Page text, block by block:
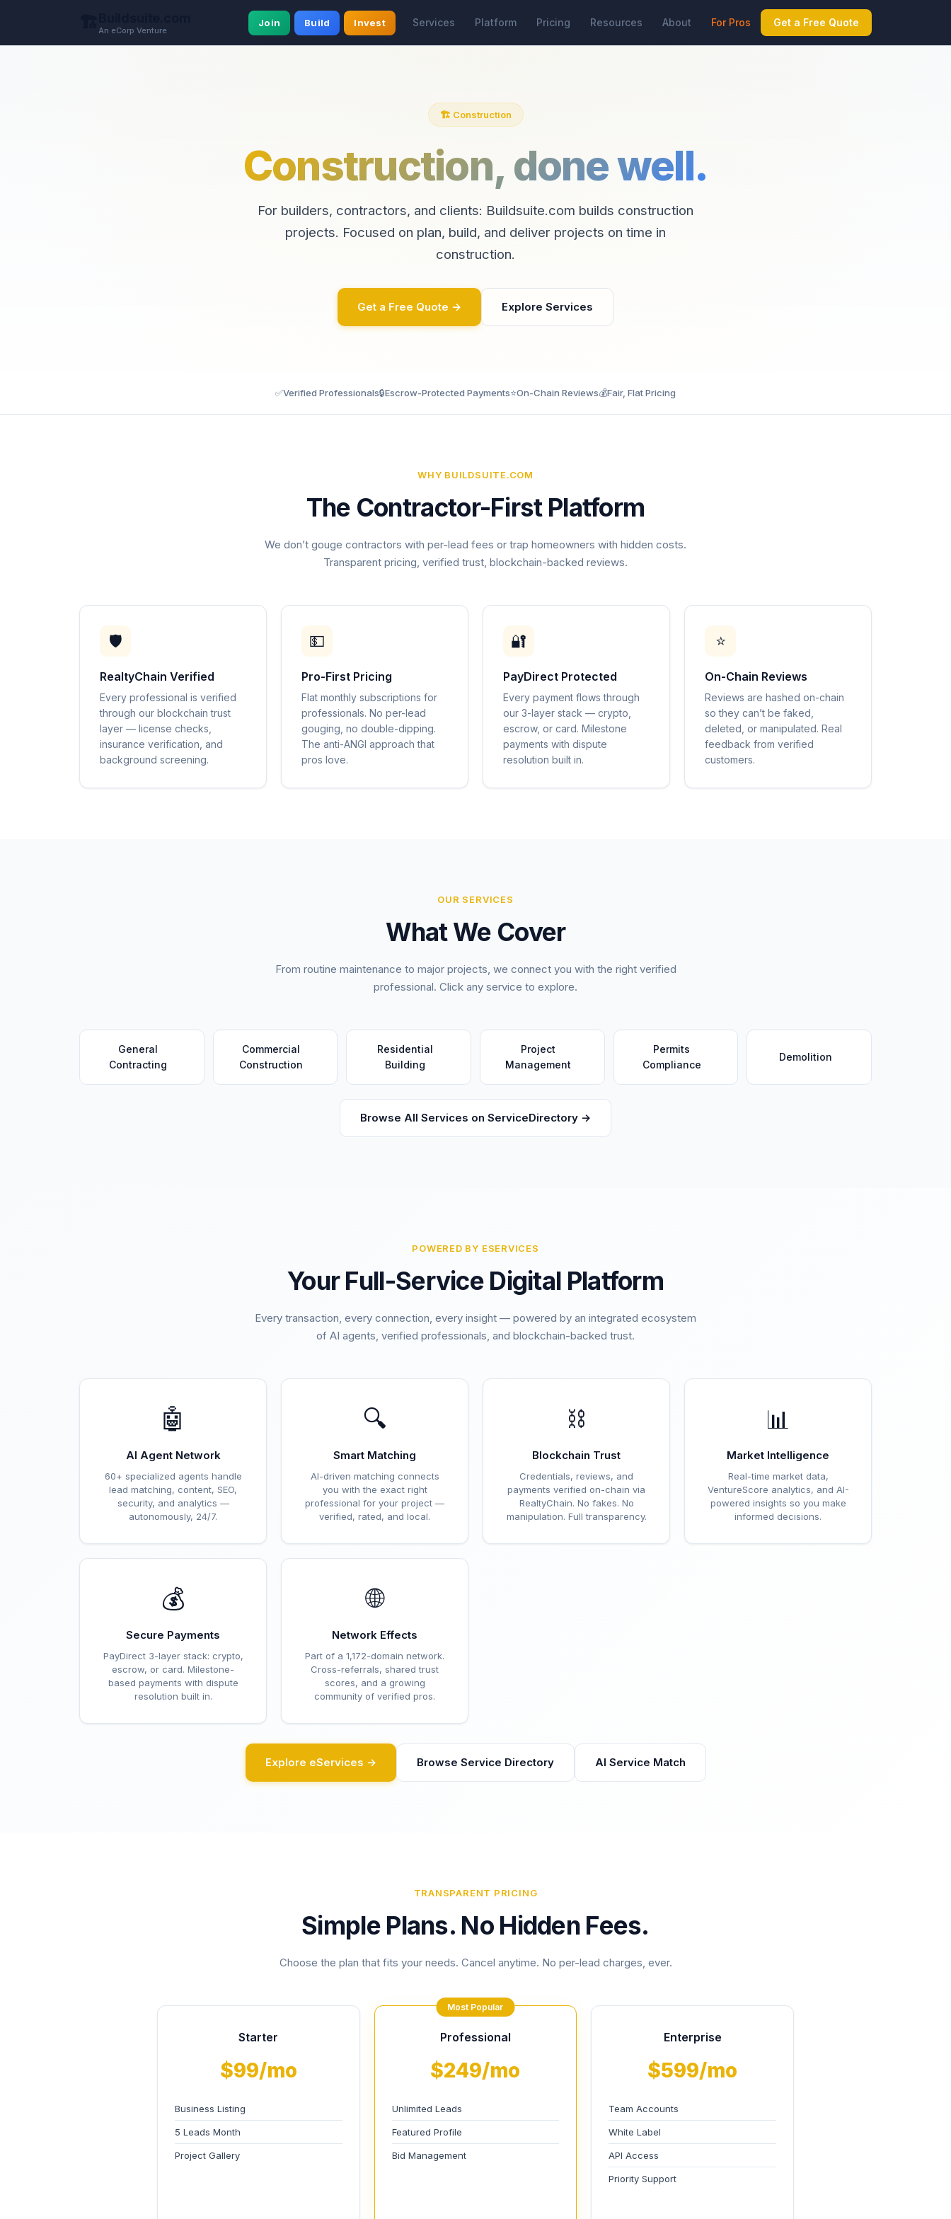
An eCorp Venture
Join Build Invest Services Platform Pricing Resources About For Pros Get a Free Quote
🏗️ Construction
Construction, done well.
For builders, contractors, and clients: Buildsuite.com builds construction
projects. Focused on plan, build, and deliver projects on time in
construction.
Get a Free Quote → Explore Services
✅Verified Professionals🔒Escrow-Protected Payments⭐On-Chain Reviews💰Fair, Flat Pricing
WHY BUILDSUITE.COM
The Contractor-First Platform
We don’t gouge contractors with per-lead fees or trap homeowners with hidden costs.
Transparent pricing, verified trust, blockchain-backed reviews.
🛡️
RealtyChain Verified
Every professional is verified
through our blockchain trust
layer — license checks,
insurance verification, and
background screening.
💵
Pro-First Pricing
Flat monthly subscriptions for
professionals. No per-lead
gouging, no double-dipping.
The anti-ANGI approach that
pros love.
🔐
PayDirect Protected
Every payment flows through
our 3-layer stack — crypto,
escrow, or card. Milestone
payments with dispute
resolution built in.
⭐
On-Chain Reviews
Reviews are hashed on-chain
so they can’t be faked,
deleted, or manipulated. Real
feedback from verified
customers.
OUR SERVICES
What We Cover
From routine maintenance to major projects, we connect you with the right verified
professional. Click any service to explore.
General
Contracting
Commercial
Construction
Residential
Building
Project
Management
Permits
Compliance
Demolition
Browse All Services on ServiceDirectory →
POWERED BY ESERVICES
Your Full-Service Digital Platform
Every transaction, every connection, every insight — powered by an integrated ecosystem
of AI agents, verified professionals, and blockchain-backed trust.
🤖
AI Agent Network
60+ specialized agents handle
lead matching, content, SEO,
security, and analytics —
autonomously, 24/7.
🔍
Smart Matching
AI-driven matching connects
you with the exact right
professional for your project —
verified, rated, and local.
⛓️
Blockchain Trust
Credentials, reviews, and
payments verified on-chain via
RealtyChain. No fakes. No
manipulation. Full transparency.
📊
Market Intelligence
Real-time market data,
VentureScore analytics, and AI-
powered insights so you make
informed decisions.
💰
Secure Payments
PayDirect 3-layer stack: crypto,
escrow, or card. Milestone-
based payments with dispute
resolution built in.
🌐
Network Effects
Part of a 1,172-domain network.
Cross-referrals, shared trust
scores, and a growing
community of verified pros.
Explore eServices → Browse Service Directory AI Service Match
TRANSPARENT PRICING
Simple Plans. No Hidden Fees.
Choose the plan that fits your needs. Cancel anytime. No per-lead charges, ever.
Starter
$99/mo
Business Listing
5 Leads Month
Project Gallery
Most Popular
Professional
$249/mo
Unlimited Leads
Featured Profile
Bid Management
Enterprise
$599/mo
Team Accounts
White Label
API Access
Priority Support